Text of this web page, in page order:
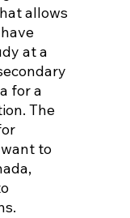
allows
at a
for a
The
to